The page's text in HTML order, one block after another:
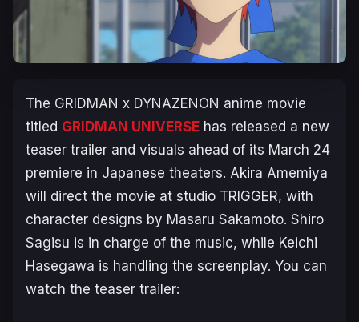
The GRIDMAN x DYNAZENON anime movie
titled GRIDMAN UNIVERSE has released a new
teaser trailer and visuals ahead of its March 24
premiere in Japanese theaters. Akira Amemiya
will direct the movie at studio TRIGGER, with
character designs by Masaru Sakamoto. Shiro
Sagisu is in charge of the music, while Keichi
Hasegawa is handling the screenplay. You can
watch the teaser trailer: